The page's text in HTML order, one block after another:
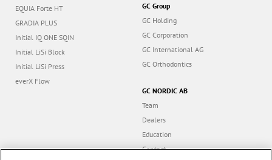
EQUIA Forte HT
GRADIA PLUS
Initial IQ ONE SQIN
Initial LiSi Block
Initial LiSi Press
everX Flow
GC Group
GC Holding
GC Corporation
GC International AG
GC Orthodontics
GC NORDIC AB
Team
Dealers
Education
Contact